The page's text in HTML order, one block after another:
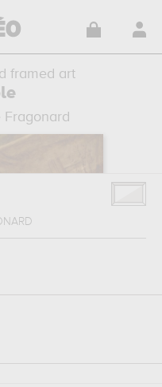
framed art